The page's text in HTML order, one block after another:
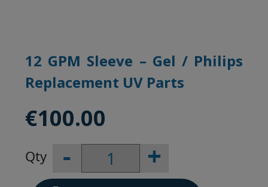
12 GPM Sleeve – Gel / Philips
Replacement UV Parts
€100.00
-
12
GPM
Sleeve
+